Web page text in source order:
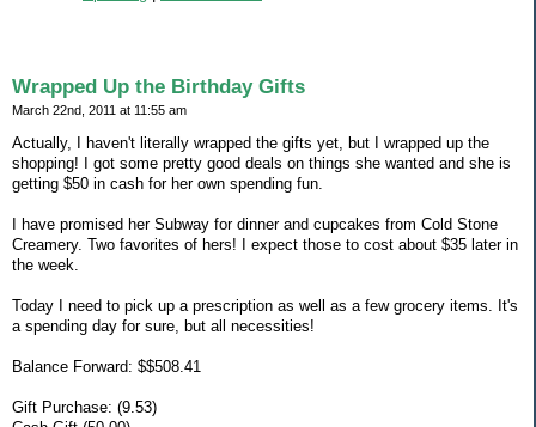
Wrapped Up the Birthday Gifts
March 22nd, 2011 at 11:55 am
Actually, I haven't literally wrapped the gifts yet, but I wrapped up the
shopping! I got some pretty good deals on things she wanted and she is
getting $50 in cash for her own spending fun.
I have promised her Subway for dinner and cupcakes from Cold Stone
Creamery. Two favorites of hers! I expect those to cost about $35 later in
the week.
Today I need to pick up a prescription as well as a few grocery items. It's
a spending day for sure, but all necessities!
Balance Forward: $$508.41
Gift Purchase: (9.53)